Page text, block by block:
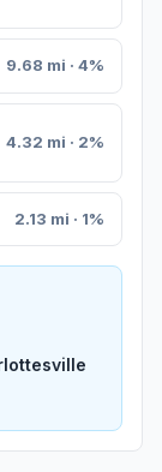
9.68 mi · 4%
4.32 mi · 2%
2.13 mi · 1%